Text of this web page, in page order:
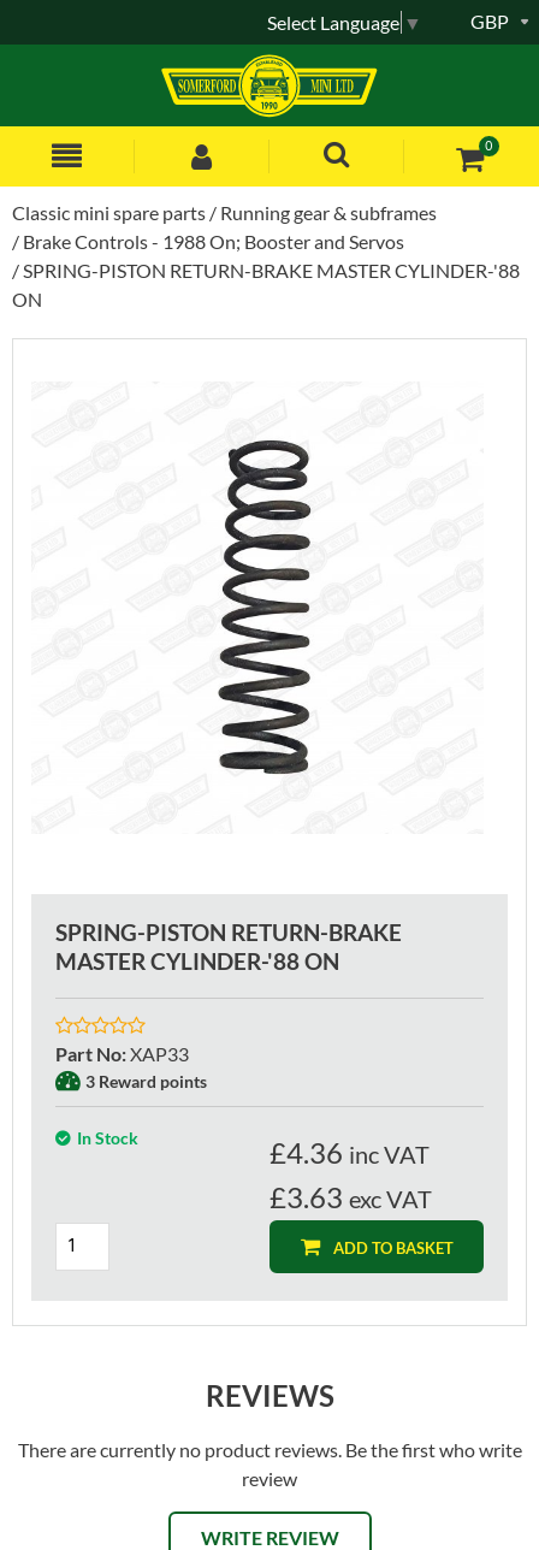
0
GBP
Select Language ▼
Classic mini spare parts
Running gear & subframes
Brake Controls - 1988 On; Booster and Servos
SPRING-PISTON RETURN-BRAKE MASTER CYLINDER-'88
ON
SPRING-PISTON RETURN-BRAKE
MASTER CYLINDER-'88 ON
Part No:XAP33
3 Reward points
In Stock £4.36 inc VAT
£3.63 exc VAT
ADD TO BASKET
REVIEWS
There are currently no product reviews. Be the first who write
review
WRITE REVIEW